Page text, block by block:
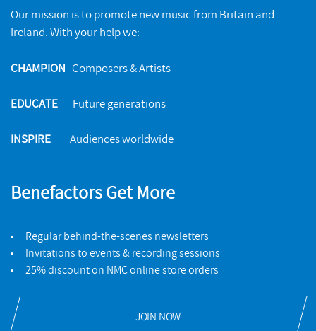
Our mission is to promote new music from Britain and
Ireland. With your help we:
CHAMPION Composers & Artists
EDUCATE Future generations
INSPIRE Audiences worldwide
Benefactors Get More
Regular behind-the-scenes newsletters
Invitations to events & recording sessions
25% discount on NMC online store orders
JOIN NOW